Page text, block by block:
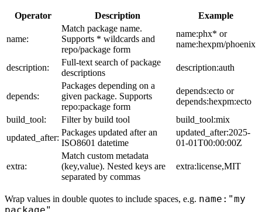
Operator Description Example
name:
Match package name.
Supports * wildcards and
repo/package form
name:phx* or
name:hexpm/phoenix
description:
Full-text search of package
descriptions
description:auth
depends:
Packages depending on a
given package. Supports
repo:package form
depends:ecto or
depends:hexpm:ecto
build_tool:
Filter by build tool
build_tool:mix
updated_after:
Packages updated after an
ISO8601 datetime
updated_after:2025-
01-01T00:00:00Z
extra:
Match custom metadata
(key,value). Nested keys are
separated by commas
extra:license,MIT
Wrap values in double quotes to include spaces, e.g. name:"my